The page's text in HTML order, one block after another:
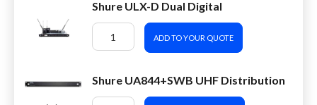
Shure ULX-D Dual Digital
ADD TO YOUR QUOTE
Shure UA844+SWB UHF Distribution